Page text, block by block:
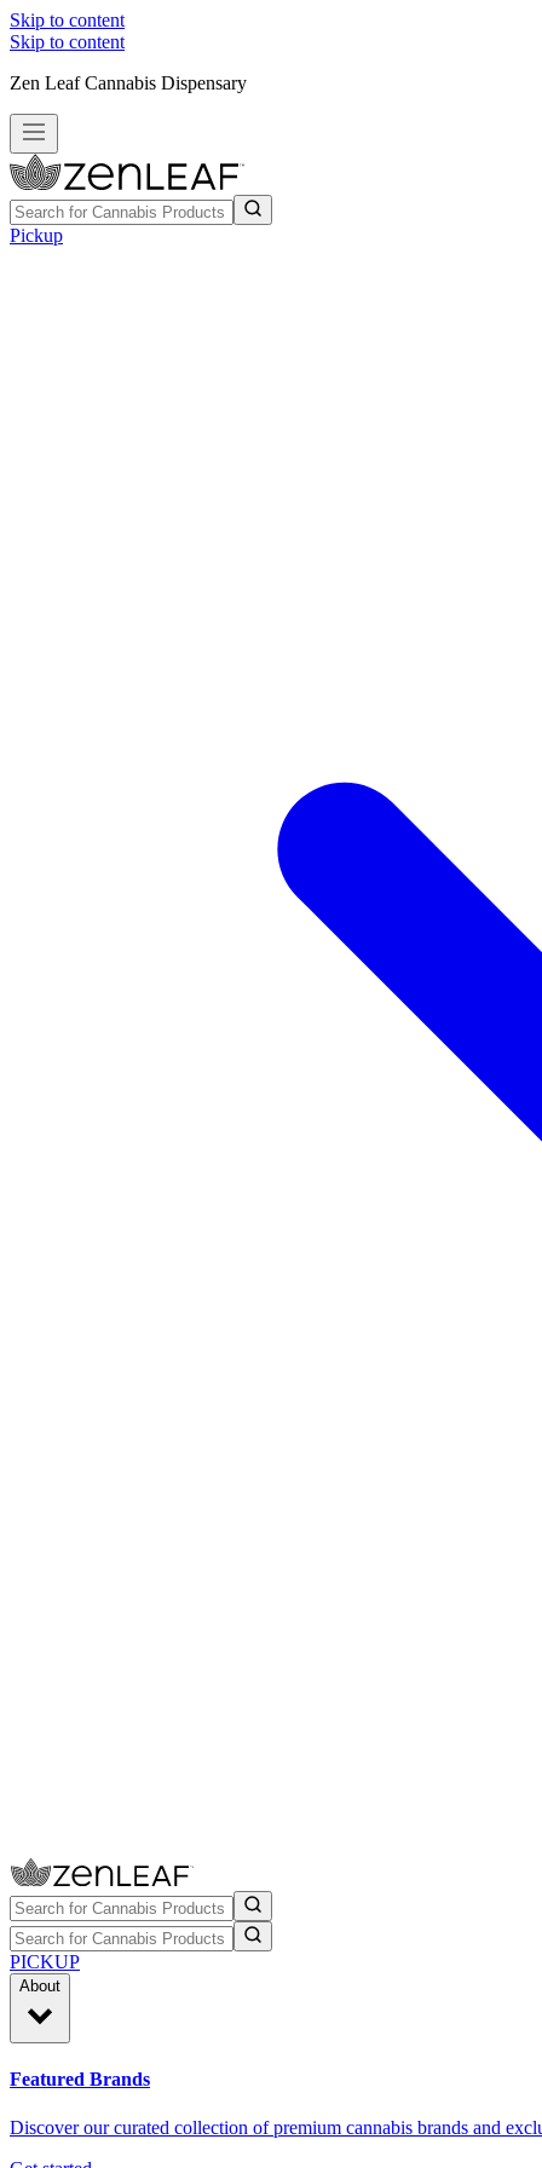
Skip to content
Skip to content
Zen Leaf Cannabis Dispensary
Pickup
PICKUP
About
Featured Brands
Discover our curated collection of premium cannabis brands and